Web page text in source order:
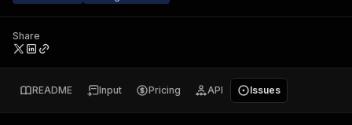
Share
README Input Pricing API Issues